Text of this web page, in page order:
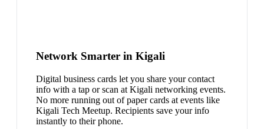
Network Smarter in Kigali
Digital business cards let you share your contact
info with a tap or scan at Kigali networking events.
No more running out of paper cards at events like
Kigali Tech Meetup. Recipients save your info
instantly to their phone.